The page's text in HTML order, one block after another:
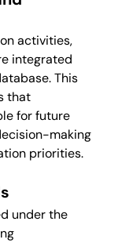
activities,
integrated
This
that
for future
making
priorities.
under the